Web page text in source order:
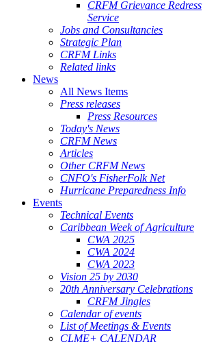
CRFM Grievance Redress
Service
Jobs and Consultancies
Strategic Plan
CRFM Links
Related links
News
All News Items
Press releases
Press Resources
Today's News
CRFM News
Articles
Other CRFM News
CNFO's FisherFolk Net
Hurricane Preparedness Info
Events
Technical Events
Caribbean Week of Agriculture
CWA 2025
CWA 2024
CWA 2023
Vision 25 by 2030
20th Anniversary Celebrations
CRFM Jingles
Calendar of events
List of Meetings & Events
CLME+ CALENDAR